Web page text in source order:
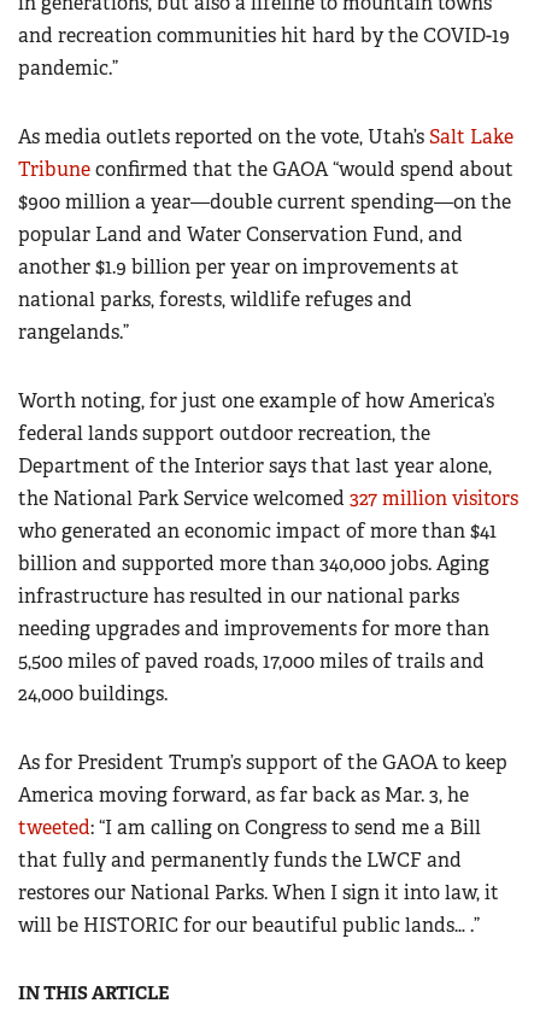
and recreation communities hit hard by the COVID-19
pandemic.”
As media outlets reported on the vote, Utah’sSalt Lake
Tribuneconfirmed that the GAOA “would spend about
$900 million a year—double current spending—on the
popular Land and Water Conservation Fund, and
another $1.9 billion per year on improvements at
national parks, forests, wildlife refuges and
rangelands.”
Worth noting, for just one example of how America’s
federal lands support outdoor recreation, the
Department of the Interior says that last year alone,
the National Park Service welcomed 327 million visitors
who generated an economic impact of more than $41
billion and supported more than 340,000 jobs. Aging
infrastructure has resulted in our national parks
needing upgrades and improvements for more than
5,500 miles of paved roads, 17,000 miles of trails and
24,000 buildings.
As for President Trump’s support of the GAOA to keep
America moving forward, as far back as Mar. 3, he
tweeted: “I am calling on Congress to send me a Bill
that fully and permanently funds the LWCF and
restores our National Parks. When I sign it into law, it
will be HISTORIC for our beautiful public lands… .”
IN THIS ARTICLE